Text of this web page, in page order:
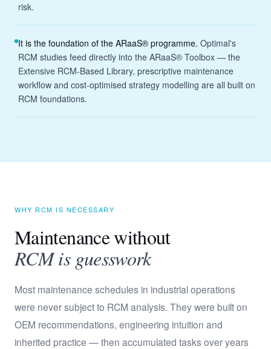
risk.
It is the foundation of the ARaaS® programme. Optimal's
RCM studies feed directly into the ARaaS® Toolbox — the
Extensive RCM-Based Library, prescriptive maintenance
workflow and cost-optimised strategy modelling are all built on
RCM foundations.
WHY RCM IS NECESSARY
Maintenance without
RCM is guesswork
Most maintenance schedules in industrial operations
were never subject to RCM analysis. They were built on
OEM recommendations, engineering intuition and
inherited practice — then accumulated tasks over years